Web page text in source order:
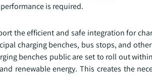
is required.
the efficient and safe integration for
charging benches, bus stops, and
benches public are set to roll out
renewable energy. This creates the